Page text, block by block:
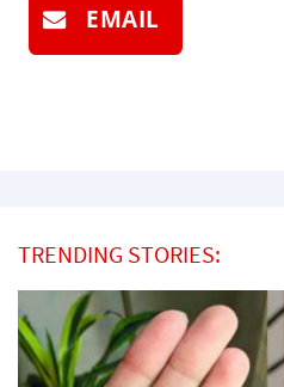
EMAIL
TRENDING STORIES: